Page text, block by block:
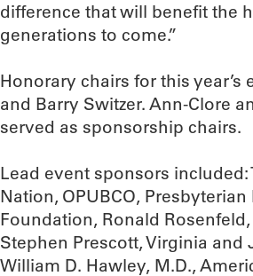
difference that will benefit the
generations to come.”
Honorary chairs for this year’s
and Barry Switzer. Ann-Clore
served as sponsorship chairs.
Lead event sponsors included:
Nation, OPUBCO, Presbyterian
Foundation, Ronald
Stephen Prescott, Virginia and
William D. Hawley, M.D.,